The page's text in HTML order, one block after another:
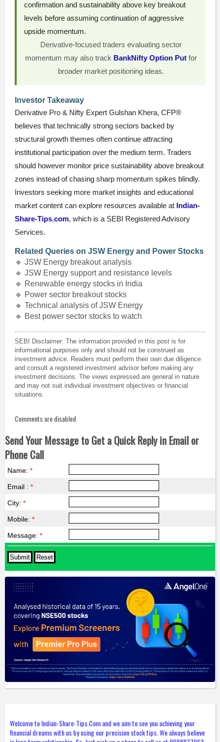
confirmation and sustainability above key breakout
levels before assuming continuation of aggressive
upside momentum.
Derivative-focused traders evaluating sector
momentum may also track BankNifty Option Put for
broader market positioning ideas.
Investor Takeaway
Derivative Pro & Nifty Expert Gulshan Khera, CFP®
believes that technically strong sectors backed by
structural growth themes often continue attracting
institutional participation over the medium term. Traders
should however monitor price sustainability above breakout
zones instead of chasing sharp momentum spikes blindly.
Investors seeking more market insights and educational
market content can explore resources available at Indian-
Share-Tips.com, which is a SEBI Registered Advisory
Services.
Related Queries on JSW Energy and Power Stocks
🔹 JSW Energy breakout analysis
🔹 JSW Energy support and resistance levels
🔹 Renewable energy stocks in India
🔹 Power sector breakout stocks
🔹 Technical analysis of JSW Energy
🔹 Best power sector stocks to watch
SEBI Disclaimer: The information provided in this post is for
informational purposes only and should not be construed as
investment advice. Readers must perform their own due diligence
and consult a registered investment advisor before making any
investment decisions. The views expressed are general in nature
and may not suit individual investment objectives or financial
situations.
Comments are disabled
Send Your Message to Get a Quick Reply in Email or
Phone Call
Name: *
Email : *
City: *
Mobile: *
Message: *
Welcome to Indian-Share-Tips.Com and we aim to see you achieving your
financial dreams with us by using our precision stock tips. We always believe